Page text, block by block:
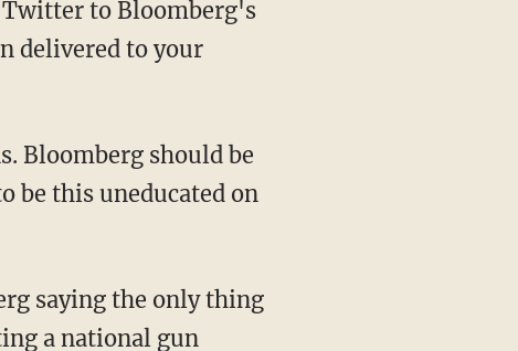
delivered to your
be this uneducated on
saying the only thing
a national gun